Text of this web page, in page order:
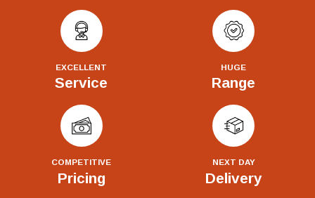
EXCELLENT
Service
HUGE
Range
COMPETITIVE
Pricing
NEXT DAY
Delivery